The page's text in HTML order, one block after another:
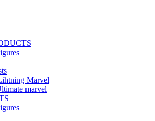
Marvel
marvel